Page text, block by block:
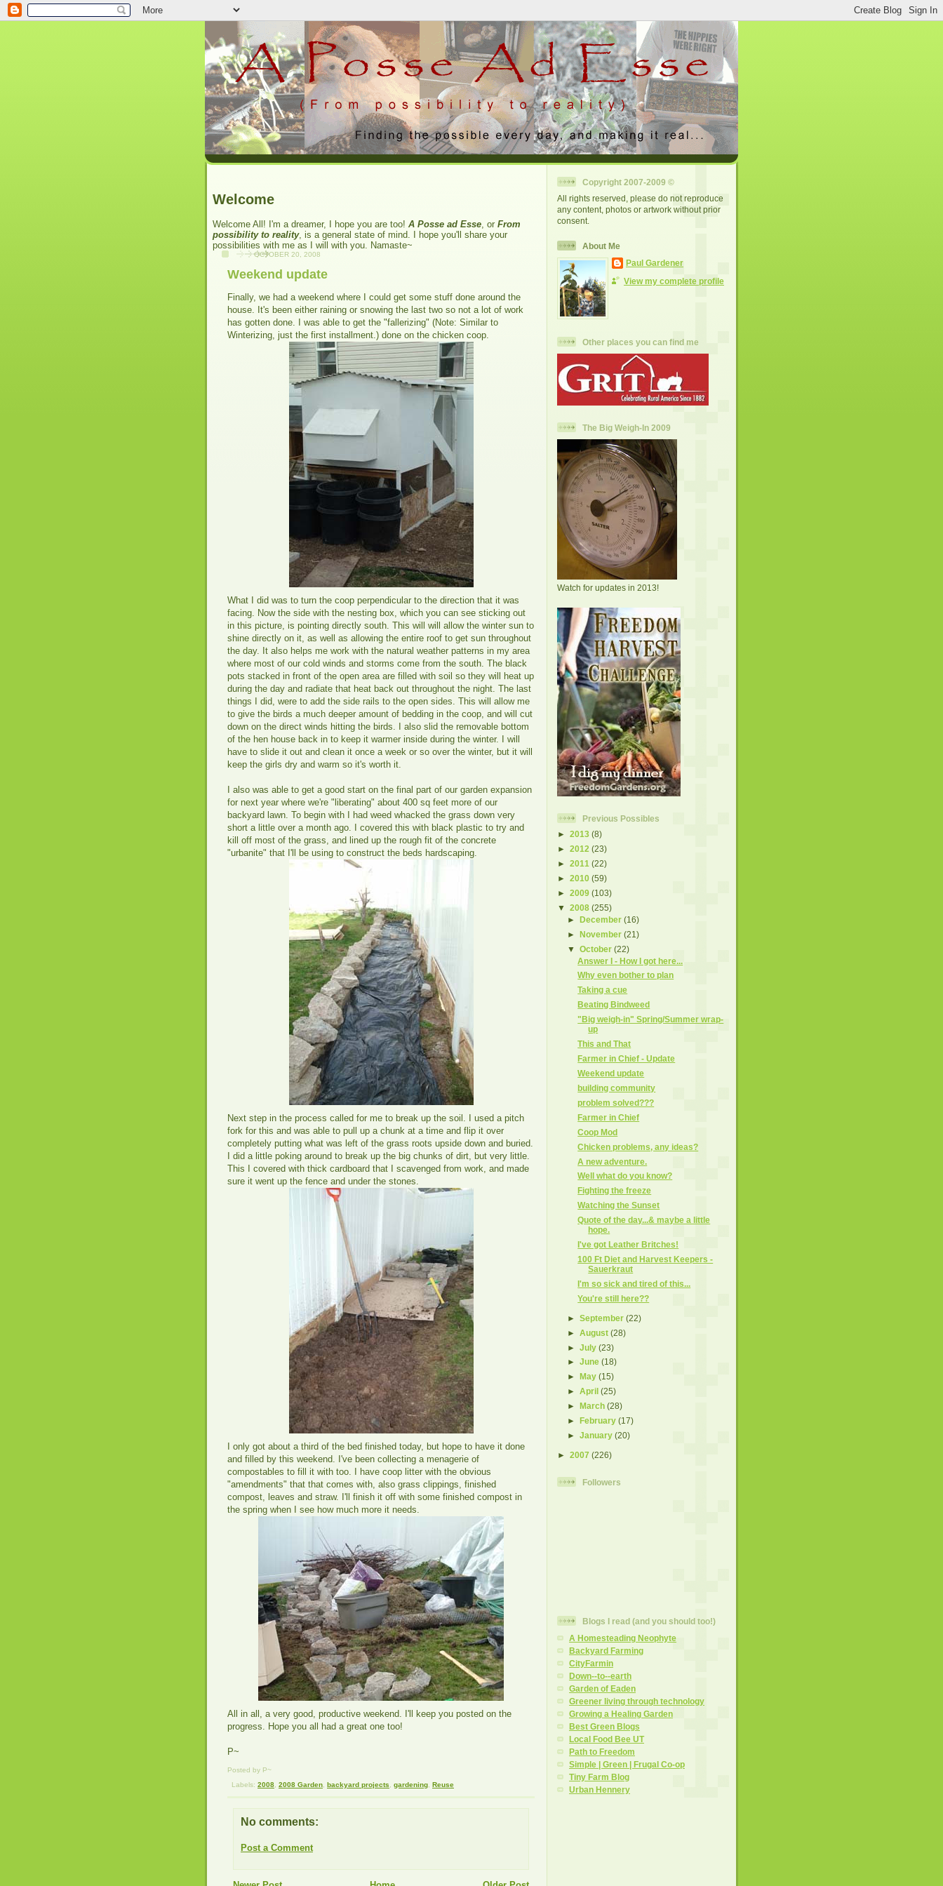
Welcome
Welcome All! I'm a dreamer, I hope you are too! A Posse ad Esse, or From
possibility to reality, is a general state of mind. I hope you'll share your
possibilities with me as I will with you. Namaste~
OCTOBER 20, 2008
Weekend update
Finally, we had a weekend where I could get some stuff done around the
house. It's been either raining or snowing the last two so not a lot of work
has gotten done. I was able to get the "fallerizing" (Note: Similar to
Winterizing, just the first installment.) done on the chicken coop.
What I did was to turn the coop perpendicular to the direction that it was
facing. Now the side with the nesting box, which you can see sticking out
in this picture, is pointing directly south. This will will allow the winter sun to
shine directly on it, as well as allowing the entire roof to get sun throughout
the day. It also helps me work with the natural weather patterns in my area
where most of our cold winds and storms come from the south. The black
pots stacked in front of the open area are filled with soil so they will heat up
during the day and radiate that heat back out throughout the night. The last
things I did, were to add the side rails to the open sides. This will allow me
to give the birds a much deeper amount of bedding in the coop, and will cut
down on the direct winds hitting the birds. I also slid the removable bottom
of the hen house back in to keep it warmer inside during the winter. I will
have to slide it out and clean it once a week or so over the winter, but it will
keep the girls dry and warm so it's worth it.
I also was able to get a good start on the final part of our garden expansion
for next year where we're "liberating" about 400 sq feet more of our
backyard lawn. To begin with I had weed whacked the grass down very
short a little over a month ago. I covered this with black plastic to try and
kill off most of the grass, and lined up the rough fit of the concrete
"urbanite" that I'll be using to construct the beds hardscaping.
Next step in the process called for me to break up the soil. I used a pitch
fork for this and was able to pull up a chunk at a time and flip it over
completely putting what was left of the grass roots upside down and buried.
I did a little poking around to break up the big chunks of dirt, but very little.
This I covered with thick cardboard that I scavenged from work, and made
sure it went up the fence and under the stones.
I only got about a third of the bed finished today, but hope to have it done
and filled by this weekend. I've been collecting a menagerie of
compostables to fill it with too. I have coop litter with the obvious
"amendments" that that comes with, also grass clippings, finished
compost, leaves and straw. I'll finish it off with some finished compost in
the spring when I see how much more it needs.
All in all, a very good, productive weekend. I'll keep you posted on the
progress. Hope you all had a great one too!
P~
Posted by P~
Labels: 2008 2008 Garden backyard projects gardening Reuse
No comments:
Post a Comment
Copyright 2007-2009 ©
All rights reserved, please do not reproduce
any content, photos or artwork without prior
consent.
About Me
Paul Gardener
View my complete profile
Other places you can find me
The Big Weigh-In 2009
Watch for updates in 2013!
Previous Possibles
► 2013 (8)
► 2012 (23)
► 2011 (22)
► 2010 (59)
► 2009 (103)
▼ 2008 (255)
►December(16)
►November(21)
▼October(22)
Answer I - How I got here...
Why even bother to plan
Taking a cue
Beating Bindweed
"Big weigh-in" Spring/Summer wrap-
up
This and That
Farmer in Chief - Update
Weekend update
building community
problem solved???
Farmer in Chief
Coop Mod
Chicken problems, any ideas?
A new adventure.
Well what do you know?
Fighting the freeze
Watching the Sunset
Quote of the day...& maybe a little
hope.
I've got Leather Britches!
100 Ft Diet and Harvest Keepers -
Sauerkraut
I'm so sick and tired of this...
You're still here??
►September(22)
►August(28)
►July(23)
►June(18)
►
May(15)
►April(25)
►
March(28)
►
February(17)
►January(20)
► 2007 (226)
Followers
Blogs I read (and you should too!)
A Homesteading Neophyte
Backyard Farming
CityFarmin
Down--to--earth
Garden of Eaden
Greener living through technology
Growing a Healing Garden
Best Green Blogs
Local Food Bee UT
Path to Freedom
Simple | Green | Frugal Co-op
Tiny Farm Blog
Urban Hennery